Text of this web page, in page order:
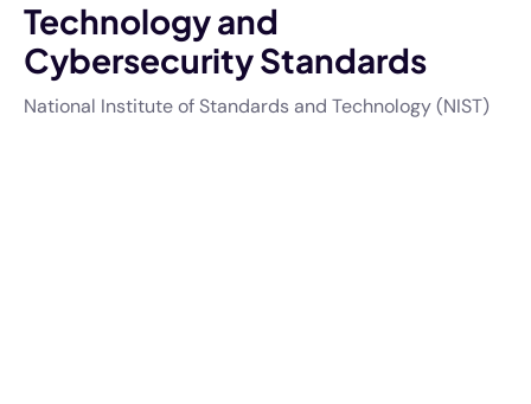
Technology and
Cybersecurity Standards
National Institute of Standards and Technology (NIST)